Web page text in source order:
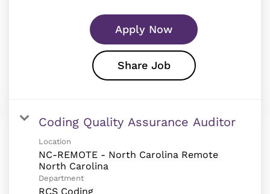
Apply Now
Share Job
Coding Quality Assurance Auditor
Location
NC-REMOTE - North Carolina Remote
Department
RCS Coding